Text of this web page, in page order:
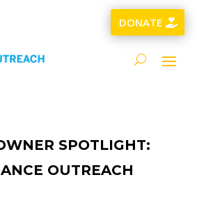
DONATE
SPOTLIGHT:
OUTREACH